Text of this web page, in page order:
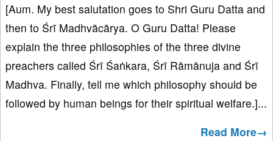
[Aum. My best salutation goes to Shri Guru Datta and
then to Śrī Madhvācārya. O Guru Datta! Please
explain the three philosophies of the three divine
preachers called Śrī Śaṅkara, Śrī Rāmānuja and Śrī
Madhva. Finally, tell me which philosophy should be
followed by human beings for their spiritual welfare.]...
Read More→